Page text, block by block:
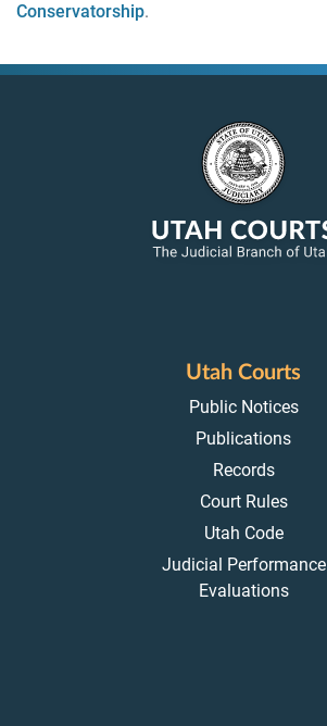
Conservatorship.
Utah Courts
Public Notices
Publications
Records
Court Rules
Utah Code
Judicial Performance
Evaluations